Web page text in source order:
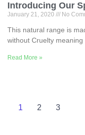
Introducing Our
January 21, 2020 No
This natural range is
without Cruelty
Read More »
1 2 3